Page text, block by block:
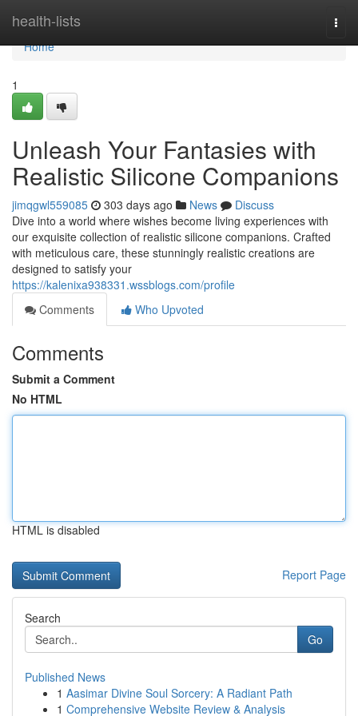
health-lists
Home
Home
1
Unleash Your Fantasies with
Realistic Silicone Companions
jimqgwl559085 303 days ago News
Discuss
Dive into a world where wishes become living experiences with
our exquisite collection of realistic silicone companions. Crafted
with meticulous care, these stunningly realistic creations are
designed to satisfy your
https://kalenixa938331.wssblogs.com/profile
Comments
Who Upvoted
Comments
Submit a Comment
No HTML
HTML is disabled
Report Page
Search
Go
Published News
1 Aasimar Divine Soul Sorcery: A Radiant Path
1 Comprehensive Website Review & Analysis